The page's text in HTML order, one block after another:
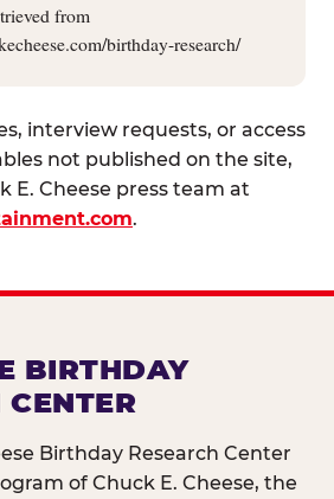
from
birthday-research/
interview requests, or access
not published on the site,
E. Cheese press team at
.
BIRTHDAY
CENTER
Birthday Research Center
of Chuck E. Cheese, the